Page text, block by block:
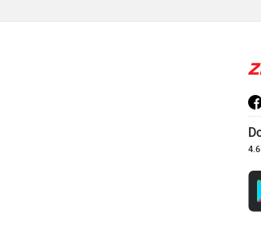
4.6